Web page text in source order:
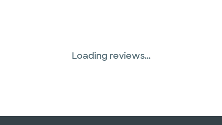
Loading reviews...